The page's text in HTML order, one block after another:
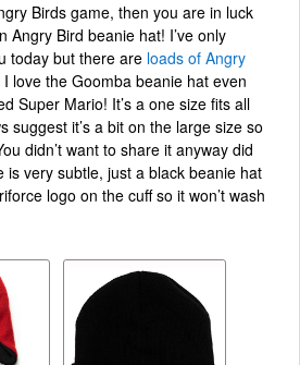
Birds game, then you are in luck
Angry Bird beanie hat! I’ve only
today but there are loads of Angry
love the Goomba beanie hat even
Super Mario! It’s a one size fits all
suggest it’s a bit on the large size so
didn’t want to share it anyway did
is very subtle, just a black beanie hat
logo on the cuff so it won’t wash